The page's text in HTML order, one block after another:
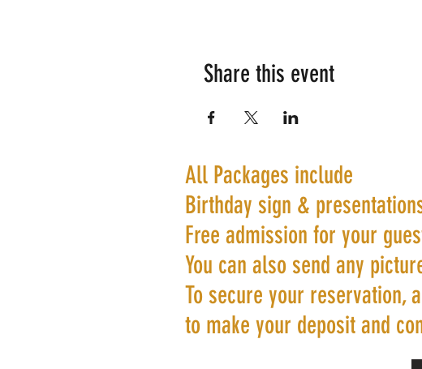
Share this event
All Packages include
Birthday sign &
Free admission for your
You can also send any
To secure your reservation,
to make your deposit and